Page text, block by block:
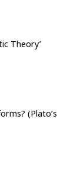
Theory’
(Plato’s